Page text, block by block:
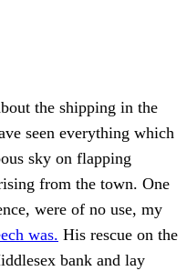
the shipping in the
seen everything which
sky on flapping
from the town. One
were of no use, my
was. His rescue on the
bank and lay